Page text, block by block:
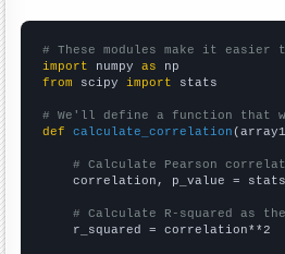
# These modules make it easier
import numpy as
from scipy import stats
# We'll define a function that
def
calculate_correlation
# Calculate Pearson
correlation, p_value =
# Calculate R-squared as
    r_squared = correlation**2